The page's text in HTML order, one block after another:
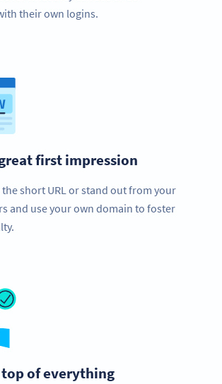
their own logins.
first impression
short URL or stand out from your
and use your own domain to foster
top of everything